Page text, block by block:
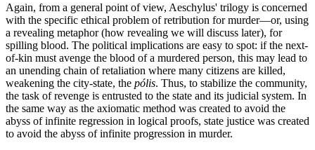
Again, from a general point of view, Aeschylus' trilogy is concerned
with the specific ethical problem of retribution for murder—or, using
a revealing metaphor (how revealing we will discuss later), for
spilling blood. The political implications are easy to spot: if the next-
of-kin must avenge the blood of a murdered person, this may lead to
an unending chain of retaliation where many citizens are killed,
weakening the city-state, the pólis. Thus, to stabilize the community,
the task of revenge is entrusted to the state and its judicial system. In
the same way as the axiomatic method was created to avoid the
abyss of infinite regression in logical proofs, state justice was created
to avoid the abyss of infinite progression in murder.